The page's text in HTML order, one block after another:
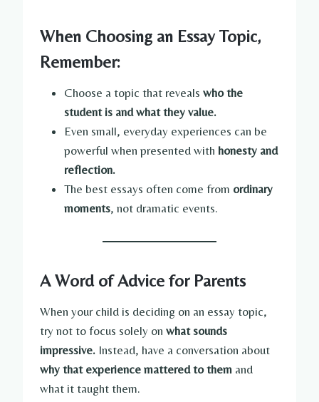
When Choosing an Essay Topic,
Remember:
Choose a topic that reveals who the
student is and what they value.
Even small, everyday experiences can be
powerful when presented with honesty and
reflection.
The best essays often come from ordinary
moments, not dramatic events.
A Word of Advice for Parents
When your child is deciding on an essay topic,
try not to focus solely on what sounds
impressive. Instead, have a conversation about
why that experience mattered to them and
what it taught them.